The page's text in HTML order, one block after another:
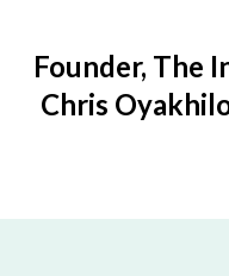
Founder, The
Chris